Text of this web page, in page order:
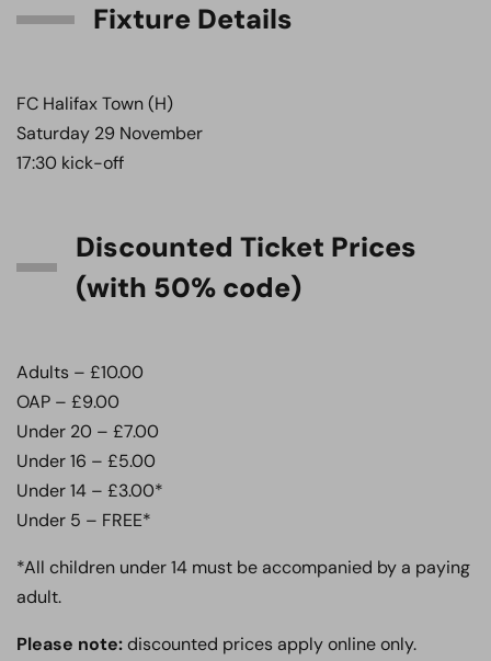
Fixture Details
FC Halifax Town (H)
Saturday 29 November
17:30 kick-off
Discounted Ticket Prices
(with 50% code)
Adults – £10.00
OAP – £9.00
Under 20 – £7.00
Under 16 – £5.00
Under 14 – £3.00*
Under 5 – FREE*
*All children under 14 must be accompanied by a paying
adult.
Please note:discounted prices apply online only.